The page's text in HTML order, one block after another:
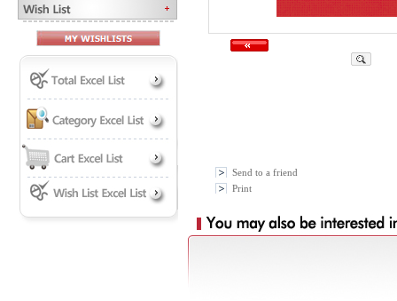
Send to a friend
Print